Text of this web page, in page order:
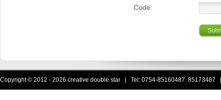
Code:
Copyright © 2012 - 2026 creative double star | Tel: 0754-85160487